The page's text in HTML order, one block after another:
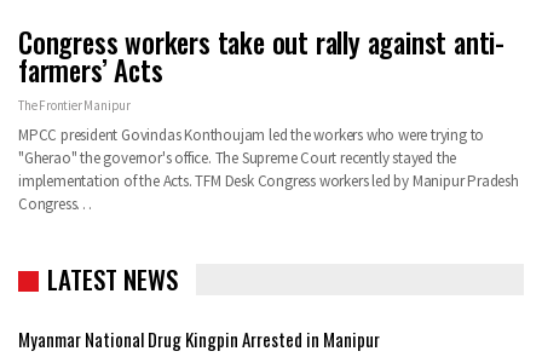
Congress workers take out rally against anti-
farmers’ Acts
The Frontier Manipur
MPCC president Govindas Konthoujam led the workers who were trying to
"Gherao" the governor's office. The Supreme Court recently stayed the
implementation of the Acts.TFM Desk Congress workers led by Manipur Pradesh
Congress…
LATEST NEWS
Myanmar National Drug Kingpin Arrested in Manipur